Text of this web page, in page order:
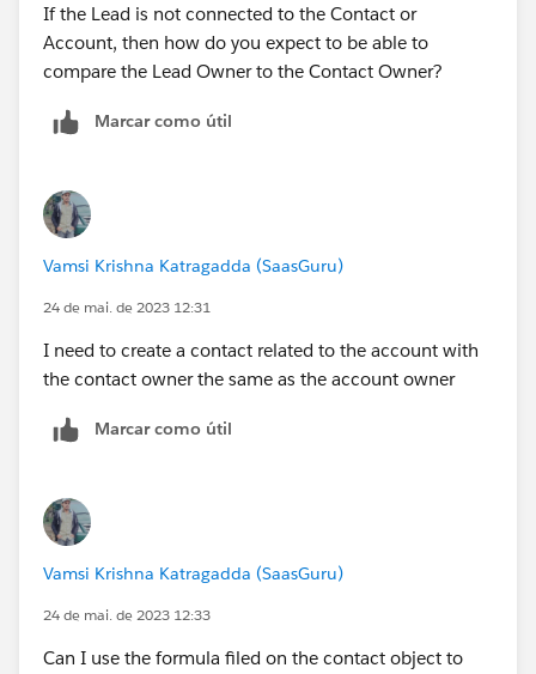
If the Lead is not connected to the Contact or
Account, then how do you expect to be able to
compare the Lead Owner to the Contact Owner?
Marcar como útil
Vamsi Krishna Katragadda (SaasGuru)
24 de mai. de 2023 12:31
I need to create a contact related to the account with
the contact owner the same as the account owner
Marcar como útil
Vamsi Krishna Katragadda (SaasGuru)
24 de mai. de 2023 12:33
Can I use the formula filed on the contact object to